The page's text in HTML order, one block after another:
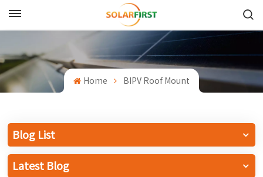
English
Français
中文
Русский
Home BIPV Roof Mount
Blog List
Latest Blog